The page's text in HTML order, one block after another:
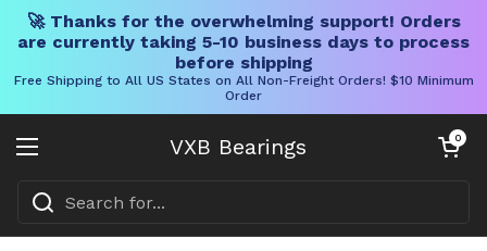
🚀 Thanks for the overwhelming support! Orders
are currently taking 5-10 business days to process
before shipping
Free Shipping to All US States on All Non-Freight Orders! $10 Minimum
Order
VXB Bearings
Open menu
Open cart
0